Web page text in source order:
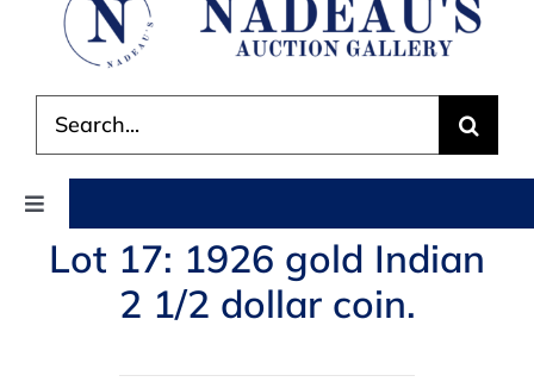
for:
Toggle
Navigation
AUCTIONS
Lot 17: 1926 gold Indian
2 1/2 dollar coin.